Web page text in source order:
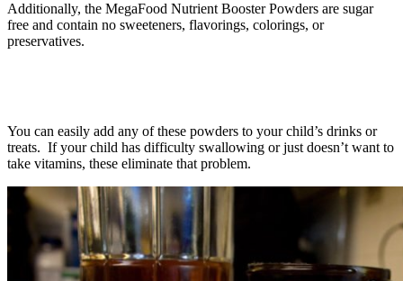
Additionally, the MegaFood Nutrient Booster Powders are sugar
free and contain no sweeteners, flavorings, colorings, or
preservatives.
You can easily add any of these powders to your child’s drinks or
treats. If your child has difficulty swallowing or just doesn’t want to
take vitamins, these eliminate that problem.